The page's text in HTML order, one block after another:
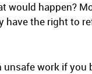
happen?
the right to
work if